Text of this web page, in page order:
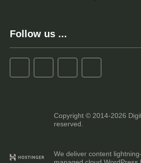
Follow us ...
Copyright © 2014-2026
reserved.
We deliver content